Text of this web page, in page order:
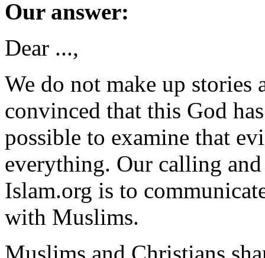
Our answer:
Dear ...,
We do not make up stories
convinced that this God
possible to examine that
everything. Our calling
Islam.org is to
with Muslims.